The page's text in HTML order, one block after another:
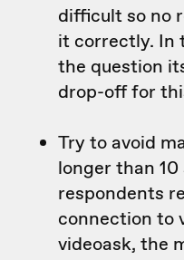
difficult so no
it correctly. In
the question
drop-off for
Try to avoid
longer than 10
respondents
connection to
videoask, the